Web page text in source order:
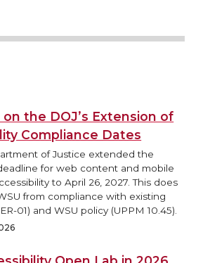
on the DOJ’s Extension of
Compliance Dates
of Justice extended the
for web content and mobile
to April 26, 2027. This does
from compliance with existing
01) and WSU policy (UPPM 10.45).